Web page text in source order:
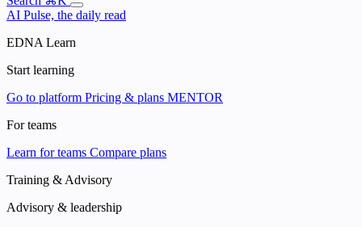
AI Pulse, the daily read
EDNA Learn
Start learning
Go to platform Pricing & plans MENTOR
For teams
Learn for teams Compare plans
Training & Advisory
Advisory & leadership